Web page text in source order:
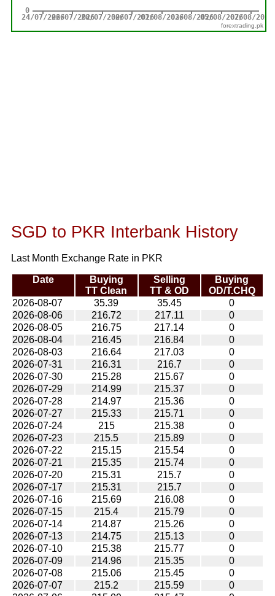
forextrading.pk
SGD to PKR Interbank History
Last Month Exchange Rate in PKR
Date
Buying
TT Clean
Selling
TT & OD
Buying
OD/T.CHQ
2026-08-07
35.39 35.45
0
2026-08-06
216.72 217.11
0
2026-08-05
216.75 217.14
0
2026-08-04
216.45 216.84
0
2026-08-03
216.64 217.03
0
2026-07-31
216.31 216.7
0
2026-07-30
215.28 215.67
0
2026-07-29
214.99 215.37
0
2026-07-28
214.97 215.36
0
2026-07-27
215.33 215.71
0
2026-07-24
215 215.38
0
2026-07-23
215.5 215.89
0
2026-07-22
215.15 215.54
0
2026-07-21
215.35 215.74
0
2026-07-20
215.31 215.7
0
2026-07-17
215.31 215.7
0
2026-07-16
215.69 216.08
0
2026-07-15
215.4 215.79
0
2026-07-14
214.87 215.26
0
2026-07-13
214.75 215.13
0
2026-07-10
215.38 215.77
0
2026-07-09
214.96 215.35
0
2026-07-08
215.06 215.45
0
2026-07-07
215.2 215.59
0